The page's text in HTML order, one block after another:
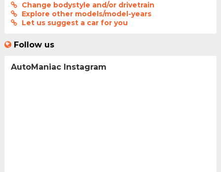
Change bodystyle and/or drivetrain
Explore other models/model-years
Let us suggest a car for you
Follow us
AutoManiac Instagram